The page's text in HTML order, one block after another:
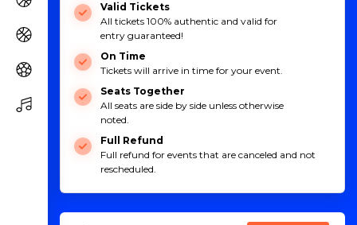
Valid Tickets
All tickets 100% authentic and valid for
entry guaranteed!
On Time
Tickets will arrive in time for your event.
Seats Together
All seats are side by side unless otherwise
noted.
Full Refund
Full refund for events that are canceled and not
rescheduled.